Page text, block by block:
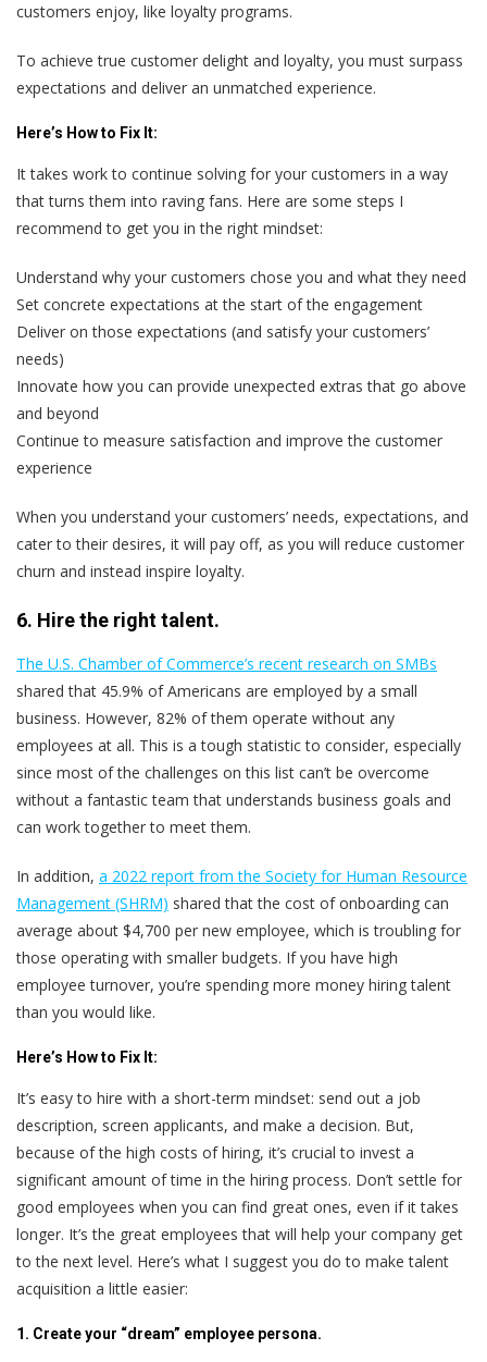
customers enjoy, like loyalty programs.
To achieve true customer delight and loyalty, you must surpass
expectations and deliver an unmatched experience.
Here’s How to Fix It:
It takes work to continue solving for your customers in a way
that turns them into raving fans. Here are some steps I
recommend to get you in the right mindset:
Understand why your customers chose you and what they need
Set concrete expectations at the start of the engagement
Deliver on those expectations (and satisfy your customers’
needs)
Innovate how you can provide unexpected extras that go above
and beyond
Continue to measure satisfaction and improve the customer
experience
When you understand your customers’ needs, expectations, and
cater to their desires, it will pay off, as you will reduce customer
churn and instead inspire loyalty.
6. Hire the right talent.
The U.S. Chamber of Commerce’s recent research on SMBs
shared that 45.9% of Americans are employed by a small
business. However, 82% of them operate without any
employees at all. This is a tough statistic to consider, especially
since most of the challenges on this list can’t be overcome
without a fantastic team that understands business goals and
can work together to meet them.
In addition, a 2022 report from the Society for Human Resource
Management (SHRM) shared that the cost of onboarding can
average about $4,700 per new employee, which is troubling for
those operating with smaller budgets. If you have high
employee turnover, you’re spending more money hiring talent
than you would like.
Here’s How to Fix It:
It’s easy to hire with a short-term mindset: send out a job
description, screen applicants, and make a decision. But,
because of the high costs of hiring, it’s crucial to invest a
significant amount of time in the hiring process. Don’t settle for
good employees when you can find great ones, even if it takes
longer. It’s the great employees that will help your company get
to the next level. Here’s what I suggest you do to make talent
acquisition a little easier:
1. Create your “dream” employee persona.